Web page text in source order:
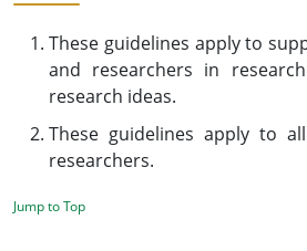
These guidelines apply to
and researchers in
research ideas.
These guidelines apply to
researchers.
Jump to Top